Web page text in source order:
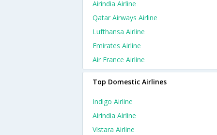
Airindia Airline
Qatar Airways Airline
Lufthansa Airline
Emirates Airline
Air France Airline
Top Domestic Airlines
Indigo Airline
Airindia Airline
Vistara Airline